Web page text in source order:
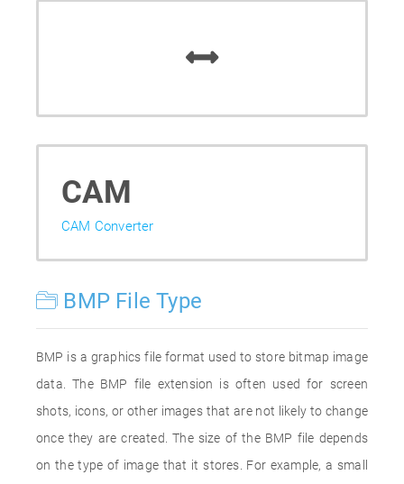
CAM
CAM Converter
BMP File Type
BMP is a graphics file format used to store bitmap image
data. The BMP file extension is often used for screen
shots, icons, or other images that are not likely to change
once they are created. The size of the BMP file depends
on the type of image that it stores. For example, a small